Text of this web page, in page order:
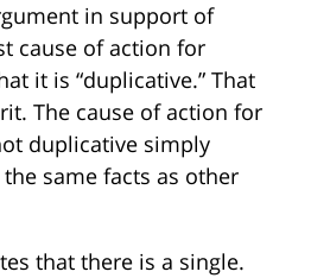
in support of
cause of action for
it is “duplicative.” That
The cause of action for
duplicative simply
same facts as other
that there is a single.